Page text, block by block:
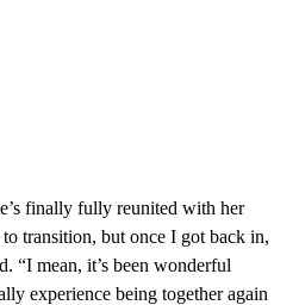
finally fully reunited with her
transition, but once I got back in,
“I mean, it’s been wonderful
experience being together again